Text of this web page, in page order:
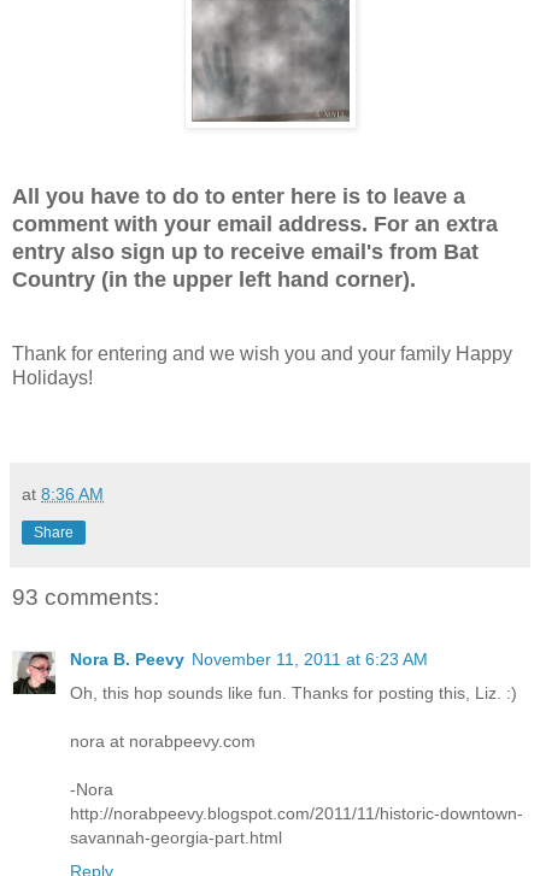
All you have to do to enter here is to leave a
comment with your email address. For an extra
entry also sign up to receive email's from Bat
Country (in the upper left hand corner).
Thank for entering and we wish you and your family Happy
Holidays!
at 8:36 AM
Share
93 comments:
Nora B. Peevy November 11, 2011 at 6:23 AM
Oh, this hop sounds like fun. Thanks for posting this, Liz. :)
nora at norabpeevy.com
-Nora
http://norabpeevy.blogspot.com/2011/11/historic-downtown-
savannah-georgia-part.html
Reply